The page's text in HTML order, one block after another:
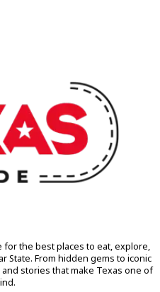
for the best places to eat, explore,
State. From hidden gems to iconic
stories that make Texas one of